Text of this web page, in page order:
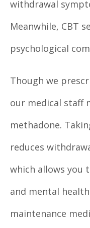
withdrawal
Meanwhile, CBT
psychological
Though we
our medical staff
methadone.
reduces
which allows you
and mental
maintenance